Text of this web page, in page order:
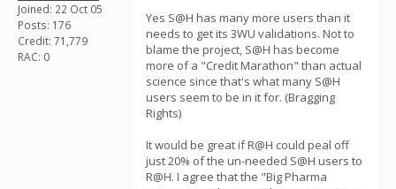
Joined: 22 Oct 05
Posts: 176
Credit: 71,779
RAC: 0
Yes S@H has many more users than it
needs to get its 3WU validations. Not to
blame the project, S@H has become
more of a "Credit Marathon" than actual
science since that's what many S@H
users seem to be in it for. (Bragging
Rights)
It would be great if R@H could peal off
just 20% of the un-needed S@H users to
R@H. I agree that the "Big Pharma